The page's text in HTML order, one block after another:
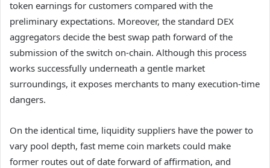
token earnings for customers compared with the
preliminary expectations. Moreover, the standard DEX
aggregators decide the best swap path forward of the
submission of the switch on-chain. Although this process
works successfully underneath a gentle market
surroundings, it exposes merchants to many execution-time
dangers.
On the identical time, liquidity suppliers have the power to
vary pool depth, fast meme coin markets could make
former routes out of date forward of affirmation, and